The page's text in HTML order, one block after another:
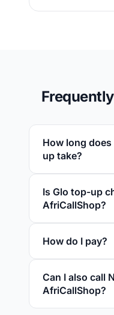
How long
up take?
Is Glo top-up
AfriCallShop?
How do I pay?
Can I also call
AfriCallShop?